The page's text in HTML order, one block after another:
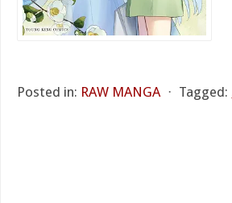
Posted in: RAW MANGA ⋅ Tagged: